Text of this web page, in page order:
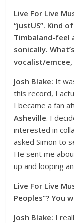
Live For Live
“justUS”. Kind
Timbaland-feel
sonically.
vocalist/emcee,
Josh Blake: It
this record, I
I became a fan
Asheville. I
interested in
asked Simon to
He sent me
up and looping
Live For Live
Peoples”? You
Josh Blake: I